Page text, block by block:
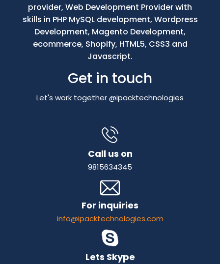
provider, Web Development Provider with
skills in PHP MySQL development, Wordpress
Development, Magento Development,
ecommerce, Shopify, HTML5, CSS3 and
Javascript.
Get in touch
Let's work together @ipacktechnologies
Call us on
9815634345
For inquiries
info@ipacktechnologies.com
Lets Skype